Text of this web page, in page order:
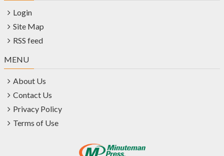
Login
Site Map
RSS feed
MENU
About Us
Contact Us
Privacy Policy
Terms of Use